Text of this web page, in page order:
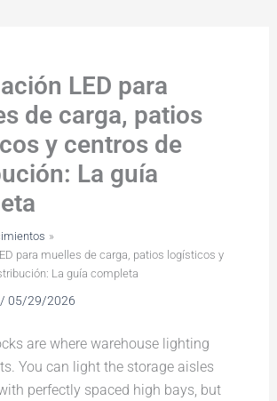
LED para
de carga, patios
y centros de
La guía
para muelles de carga, patios logísticos y
La guía completa
/ 05/29/2026
are where warehouse lighting
You can light the storage aisles
perfectly spaced high bays, but